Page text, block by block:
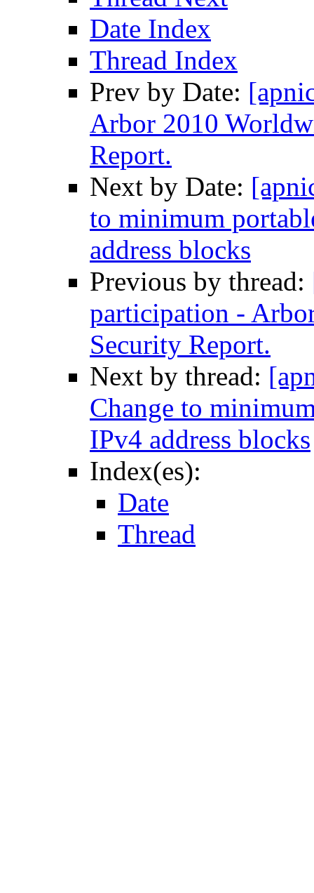
Date Index
Thread Index
Prev by Date:
Arbor 2010
Report.
Next by Date:
to minimum
address blocks
Previous by thread:
participation -
Security Report.
Next by thread:
Change to
IPv4 address blocks
Index(es):
Date
Thread